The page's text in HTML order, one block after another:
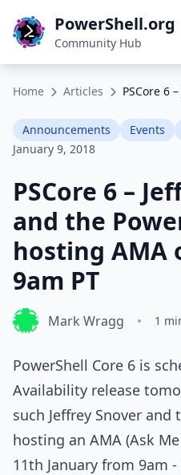
PowerShell.org
Community Hub
Home Articles
Announcements Events
January 9, 2018
PSCore 6 –
and the
hosting AMA
9am PT
Mark Wragg • 1
PowerShell Core 6 is
Availability release
such Jeffrey Snover and
hosting an AMA (Ask
11th January from 9am -